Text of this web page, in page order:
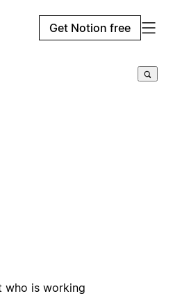
Get Notion free
who is working